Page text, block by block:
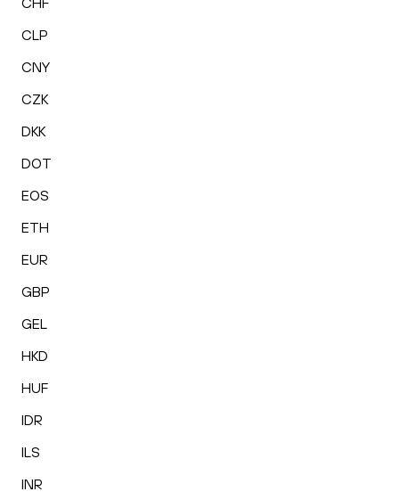
CLP
CNY
CZK
DKK
DOT
EOS
ETH
EUR
GBP
GEL
HKD
HUF
IDR
ILS
INR